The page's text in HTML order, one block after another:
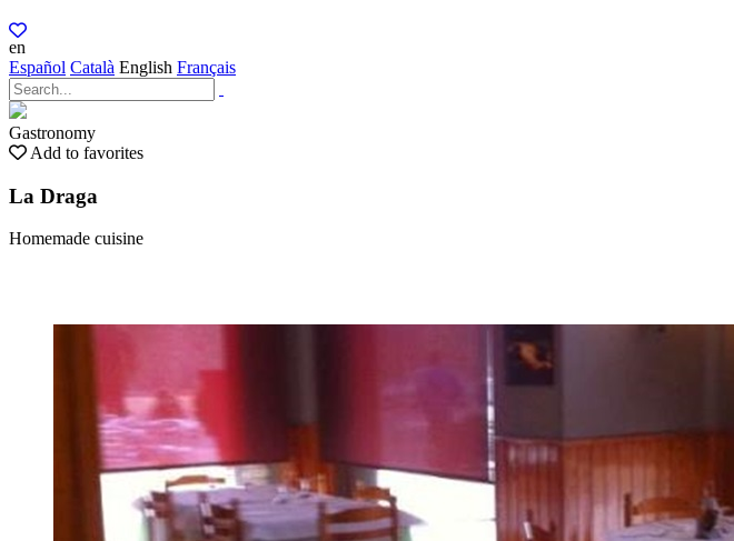
en
Español Català English Français
Gastronomy
Add to favorites
La Draga
Homemade cuisine